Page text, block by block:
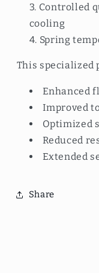
Controlled
cooling
Spring
This specialized
Enhanced
Improved
Optimized
Reduced
Extended
Share